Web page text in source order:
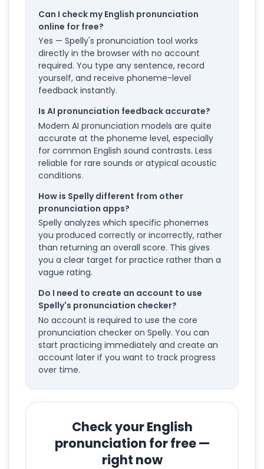
Can I check my English pronunciation
online for free?
Yes — Spelly's pronunciation tool works
directly in the browser with no account
required. You type any sentence, record
yourself, and receive phoneme-level
feedback instantly.
Is AI pronunciation feedback accurate?
Modern AI pronunciation models are quite
accurate at the phoneme level, especially
for common English sound contrasts. Less
reliable for rare sounds or atypical acoustic
conditions.
How is Spelly different from other
pronunciation apps?
Spelly analyzes which specific phonemes
you produced correctly or incorrectly, rather
than returning an overall score. This gives
you a clear target for practice rather than a
vague rating.
Do I need to create an account to use
Spelly's pronunciation checker?
No account is required to use the core
pronunciation checker on Spelly. You can
start practicing immediately and create an
account later if you want to track progress
over time.
Check your English
pronunciation for free —
right now